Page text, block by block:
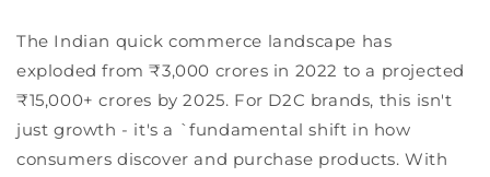
The Indian quick commerce landscape has
exploded from ₹3,000 crores in 2022 to a projected
₹15,000+ crores by 2025. For D2C brands, this isn't
just growth - it's a `fundamental shift in how
consumers discover and purchase products. With